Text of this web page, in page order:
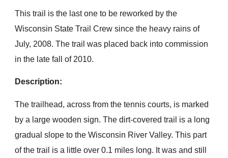
This trail is the last one to be reworked by the
Wisconsin State Trail Crew since the heavy rains of
July, 2008. The trail was placed back into commission
in the late fall of 2010.
Description:
The trailhead, across from the tennis courts, is marked
by a large wooden sign. The dirt-covered trail is a long
gradual slope to the Wisconsin River Valley. This part
of the trail is a little over 0.1 miles long. It was and still